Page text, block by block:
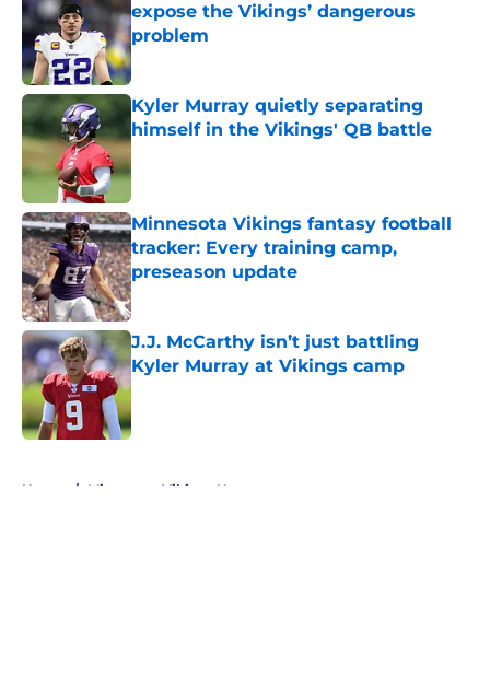
expose the Vikings’ dangerous
problem
Published by on Invalid Date
Kyler Murray quietly separating
himself in the Vikings' QB battle
Minnesota Vikings fantasy football
tracker: Every training camp,
preseason update
Published by on Invalid Date
J.J. McCarthy isn’t just battling
Kyler Murray at Vikings camp
Published by on Invalid Date
Home / Minnesota Vikings News